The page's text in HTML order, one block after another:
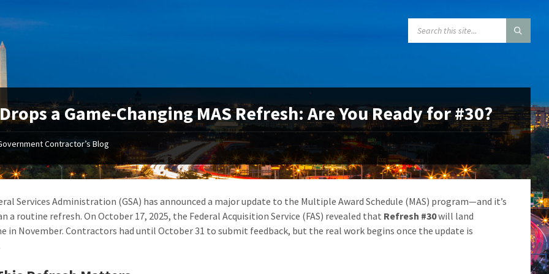
a Game-Changing MAS Refresh: Are You Ready for #30?
Contractor’s Blog
Services Administration (GSA) has announced a major update to the Multiple Award Schedule (MAS) program—and it’s
a routine refresh. On October 17, 2025, the Federal Acquisition Service (FAS) revealed that Refresh #30will land
in November. Contractors had until October 31 to submit feedback, but the real work begins once the update is